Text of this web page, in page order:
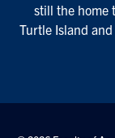
still the home
Turtle Island